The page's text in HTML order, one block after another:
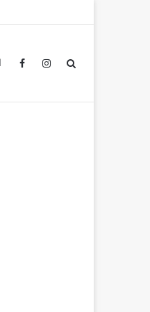
Instagram
Facebook